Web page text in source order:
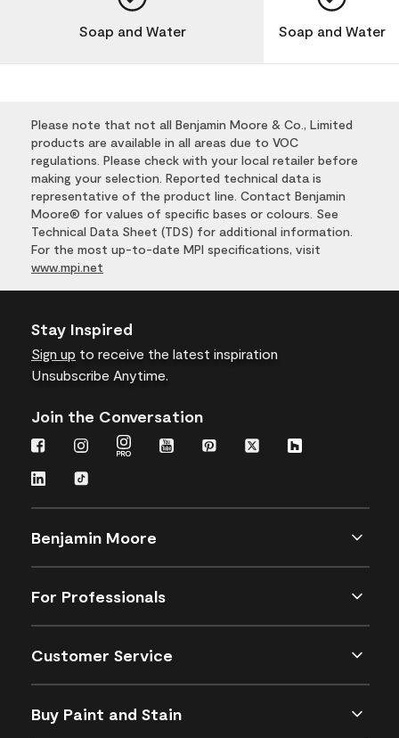
Soap and Water Soap and Water
Please note that not all Benjamin Moore & Co., Limited
products are available in all areas due to VOC
regulations. Please check with your local retailer before
making your selection. Reported technical data is
representative of the product line. Contact Benjamin
Moore® for values of specific bases or colours. See
Technical Data Sheet (TDS) for additional information.
For the most up-to-date MPI specifications, visit
www.mpi.net
Stay Inspired
Sign up to receive the latest inspiration
Unsubscribe Anytime.
Join the Conversation
Benjamin Moore
For Professionals
Customer Service
Buy Paint and Stain